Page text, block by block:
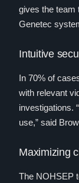
gives the team
Genetec
Intuitive
In 70% of
with relevant
investigations.
use,” said
Maximizing
The NOHSEP